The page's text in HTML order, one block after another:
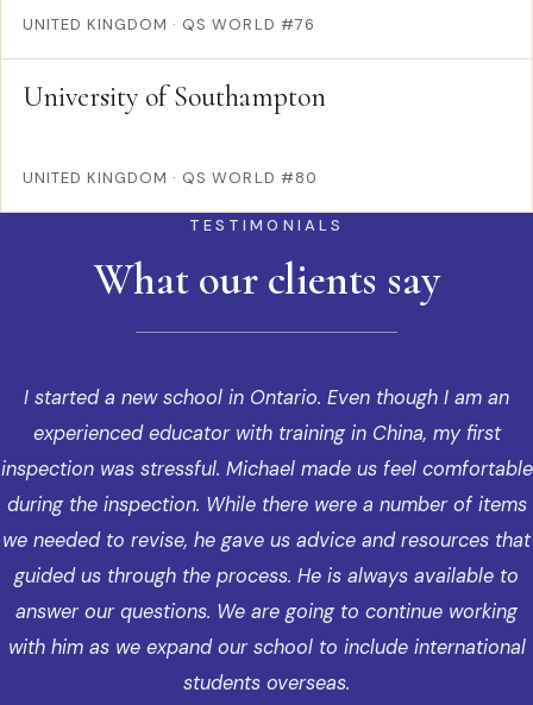
UNITED KINGDOM · QS WORLD #76
University of Southampton
UNITED KINGDOM · QS WORLD #80
TESTIMONIALS
What our clients say
I started a new school in Ontario. Even though I am an
experienced educator with training in China, my first
inspection was stressful. Michael made us feel comfortable
during the inspection. While there were a number of items
we needed to revise, he gave us advice and resources that
guided us through the process. He is always available to
answer our questions. We are going to continue working
with him as we expand our school to include international
students overseas.